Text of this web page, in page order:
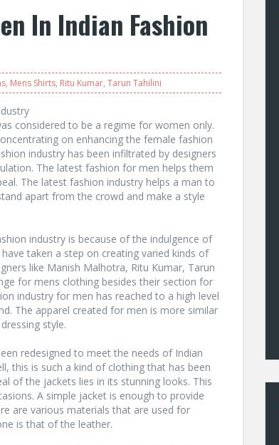
In Indian Fashion
, Mens Shirts, Ritu Kumar, Tarun Tahilini
considered to be a regime for women only.
on enhancing the female fashion
industry has been infiltrated by designers
The latest fashion for men helps them
The latest fashion industry helps a man to
apart from the crowd and make a style
industry is because of the indulgence of
taken a step on creating varied kinds of
like Manish Malhotra, Ritu Kumar, Tarun
for mens clothing besides their section for
industry for men has reached to a high level
The apparel created for men is more similar
style.
redesigned to meet the needs of Indian
this is such a kind of clothing that has been
of the jackets lies in its stunning looks. This
A simple jacket is enough to provide
are various materials that are used for
is that of the leather.